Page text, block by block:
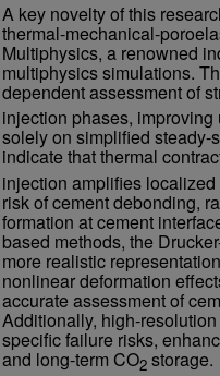
A key novelty of this
thermal-mechanical-
Multiphysics, a renowned
multiphysics simulations.
dependent assessment of
injection phases,
solely on simplified steady-
indicate that thermal
injection amplifies
risk of cement debonding,
formation at cement
based methods, the
more realistic
nonlinear deformation
accurate assessment of
Additionally, high-
specific failure risks,
and long-term CO2 storage.